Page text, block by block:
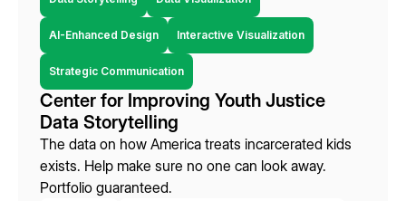
AI-Enhanced Design Interactive Visualization
Strategic Communication
Center for Improving Youth Justice
Data Storytelling
The data on how America treats incarcerated kids
exists. Help make sure no one can look away.
Portfolio guaranteed.